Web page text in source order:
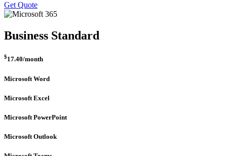
Get Quote
Business Standard
$17.40/month
Microsoft Word
Microsoft Excel
Microsoft PowerPoint
Microsoft Outlook